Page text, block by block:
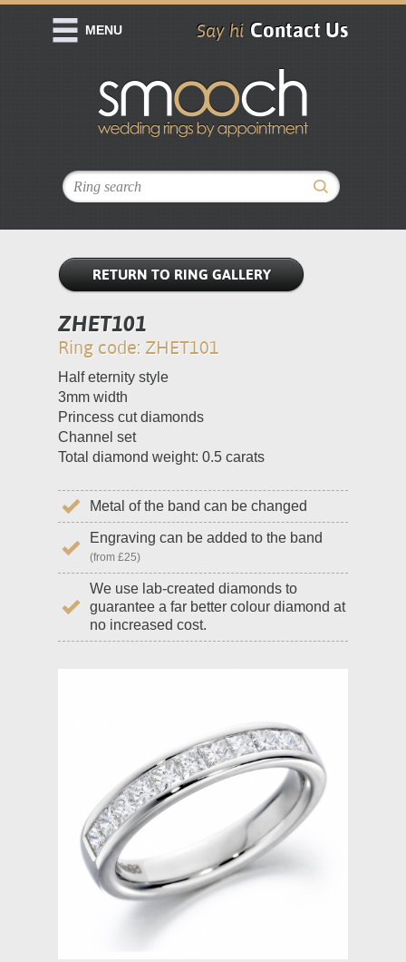
Say hi Contact Us
MENU
RETURN TO RING GALLERY
ZHET101
Ring code: ZHET101
Half eternity style
3mm width
Princess cut diamonds
Channel set
Total diamond weight: 0.5 carats
Metal of the band can be changed
Engraving can be added to the band
(from £25)
We use lab-created diamonds to
guarantee a far better colour diamond at
no increased cost.